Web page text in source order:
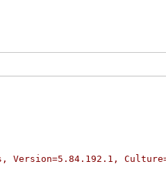
Version=5.84.192.1,